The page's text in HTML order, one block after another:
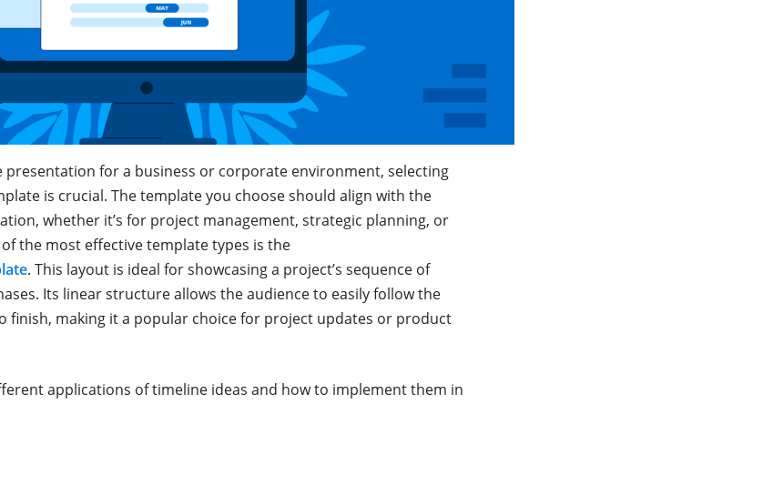
presentation for a business or corporate environment, selecting
is crucial. The template you choose should align with the
whether it’s for project management, strategic planning, or
the most effective template types is the
. This layout is ideal for showcasing a project’s sequence of
Its linear structure allows the audience to easily follow the
finish, making it a popular choice for project updates or product
applications of timeline ideas and how to implement them in